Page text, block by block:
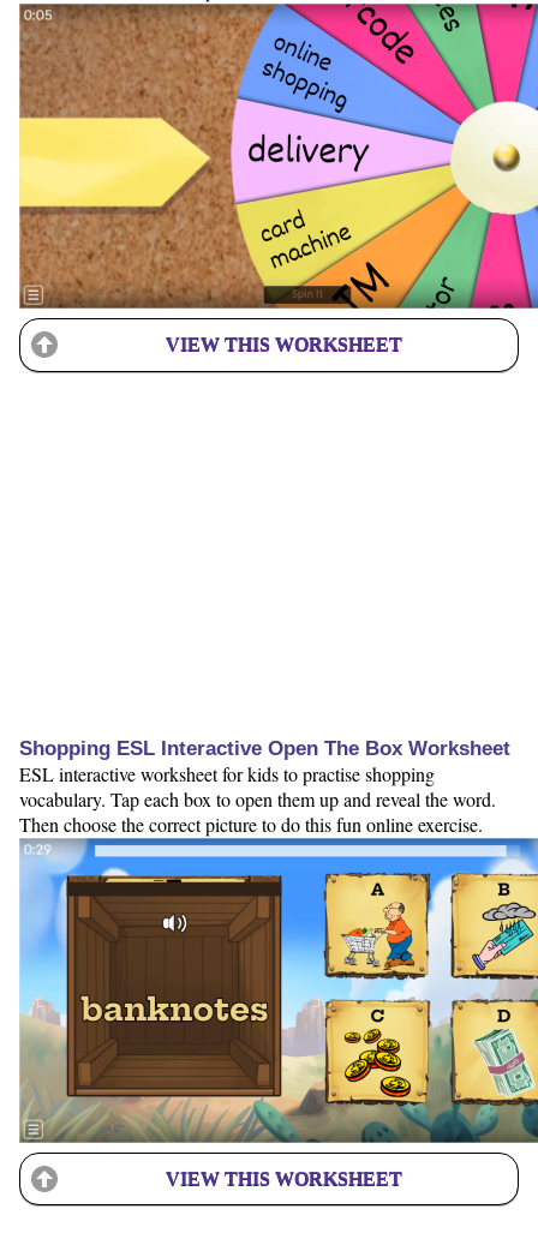
VIEW THIS WORKSHEET
Shopping ESL Interactive Open The Box Worksheet
ESL interactive worksheet for kids to practise shopping
vocabulary. Tap each box to open them up and reveal the word.
Then choose the correct picture to do this fun online exercise.
VIEW THIS WORKSHEET